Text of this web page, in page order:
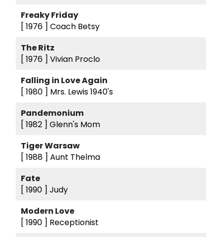
Freaky Friday
[ 1976 ] Coach Betsy
The Ritz
[ 1976 ] Vivian Proclo
Falling in Love Again
[ 1980 ] Mrs. Lewis 1940's
Pandemonium
[ 1982 ] Glenn's Mom
Tiger Warsaw
[ 1988 ] Aunt Thelma
Fate
[ 1990 ] Judy
Modern Love
[ 1990 ] Receptionist